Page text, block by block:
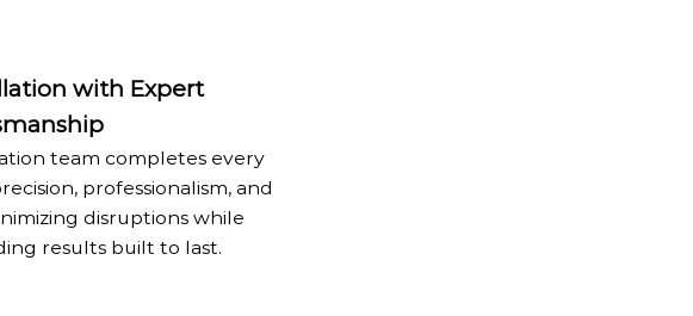
with Expert
team completes every
professionalism, and
disruptions while
results built to last.